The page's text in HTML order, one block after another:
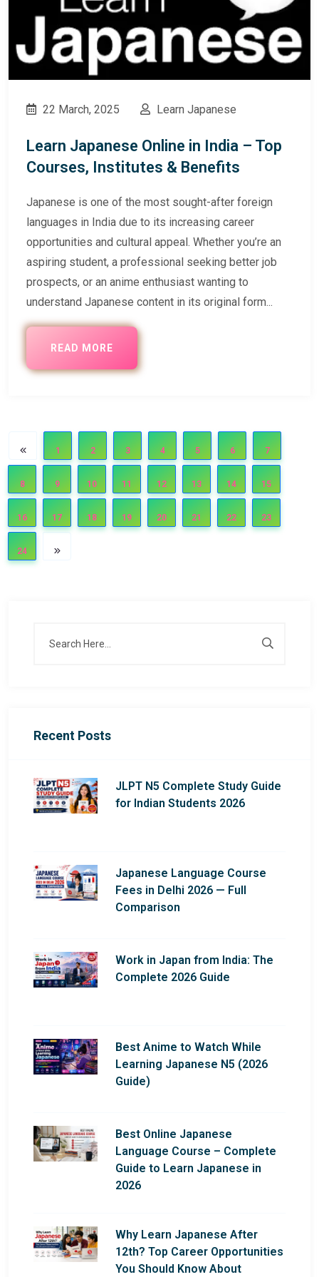
22 March, 2025 Learn Japanese
Learn Japanese Online in India – Top
Courses, Institutes & Benefits
Japanese is one of the most sought-after foreign
languages in India due to its increasing career
opportunities and cultural appeal. Whether you’re an
aspiring student, a professional seeking better job
prospects, or an anime enthusiast wanting to
understand Japanese content in its original form...
READ MORE
1 2 3 4 5 6 7
8 9 10 11 12 13 14 15
16 17 18 19 20 21 22 23
24
Recent Posts
JLPT N5 Complete Study Guide
for Indian Students 2026
Japanese Language Course
Fees in Delhi 2026 — Full
Comparison
Work in Japan from India: The
Complete 2026 Guide
Best Anime to Watch While
Learning Japanese N5 (2026
Guide)
Best Online Japanese
Language Course – Complete
Guide to Learn Japanese in
2026
Why Learn Japanese After
12th? Top Career Opportunities
You Should Know About